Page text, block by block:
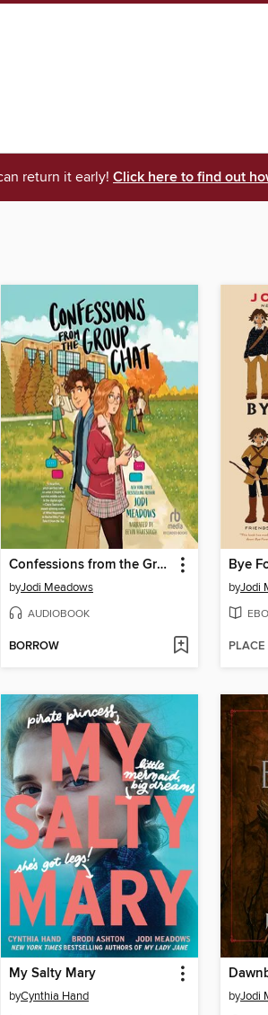
return it early! Click here to find out
Confessions from the Group Chat
byJodi Meadows
AUDIOBOOK
BORROW
Bye
byJodi
My Salty Mary
byCynthia Hand byJodi